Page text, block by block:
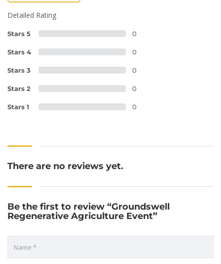
Detailed Rating
Stars 5 0
Stars 4 0
Stars 3 0
Stars 2 0
Stars 1 0
There are no reviews yet.
Be the first to review “Groundswell
Regenerative Agriculture Event”